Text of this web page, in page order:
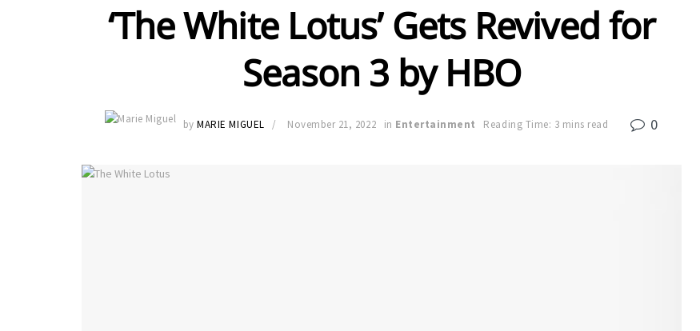
‘The White Lotus’ Gets Revived for
Season 3 by HBO
by MARIE MIGUEL November 21, 2022 in Entertainment Reading Time: 3 mins read 0